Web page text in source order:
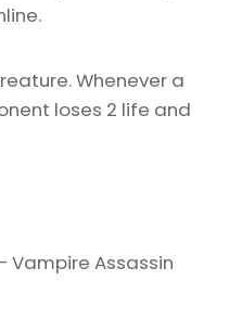
Whenever a
loses 2 life and
Vampire Assassin